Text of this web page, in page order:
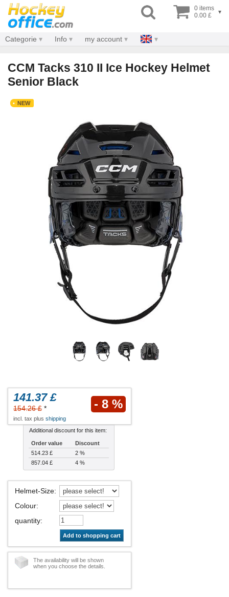
0 items
0.00 £
▾
Categorie Info my account
CCM Tacks 310 II Ice Hockey Helmet
Senior Black
NEW
141.37 £
154.26 £ * - 8 %
incl. tax plus shipping
Additional discount for this item:
Order value
Discount
514.23 £
2 %
857.04 £
4 %
Helmet-Size:
Colour:
quantity:
Add to shopping cart
The availability will be shown
when you choose the details.